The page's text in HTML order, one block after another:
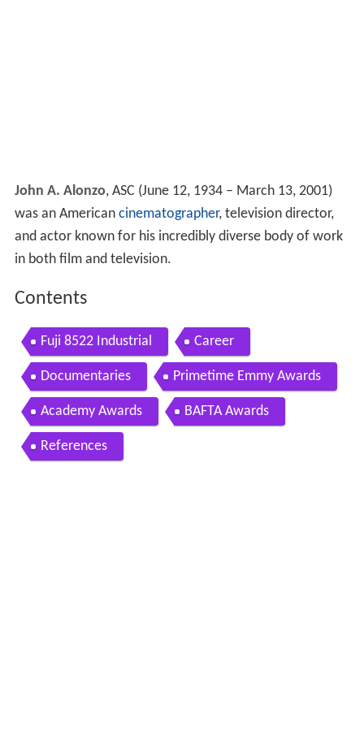
John A. Alonzo, ASC (June 12, 1934 – March 13, 2001)
was an American cinematographer, television director,
and actor known for his incredibly diverse body of work
in both film and television.
Contents
Fuji 8522 Industrial Career
Documentaries Primetime Emmy Awards
Academy Awards BAFTA Awards
References